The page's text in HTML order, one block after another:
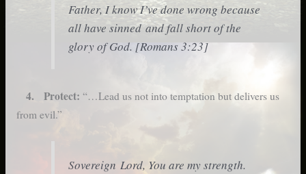
Father, I know I’ve done wrong because
all have sinned and fall short of the
glory of God. [Romans 3:23]
4. Protect: “…Lead us not into temptation but delivers us
from evil.”
Sovereign Lord, You are my strength.